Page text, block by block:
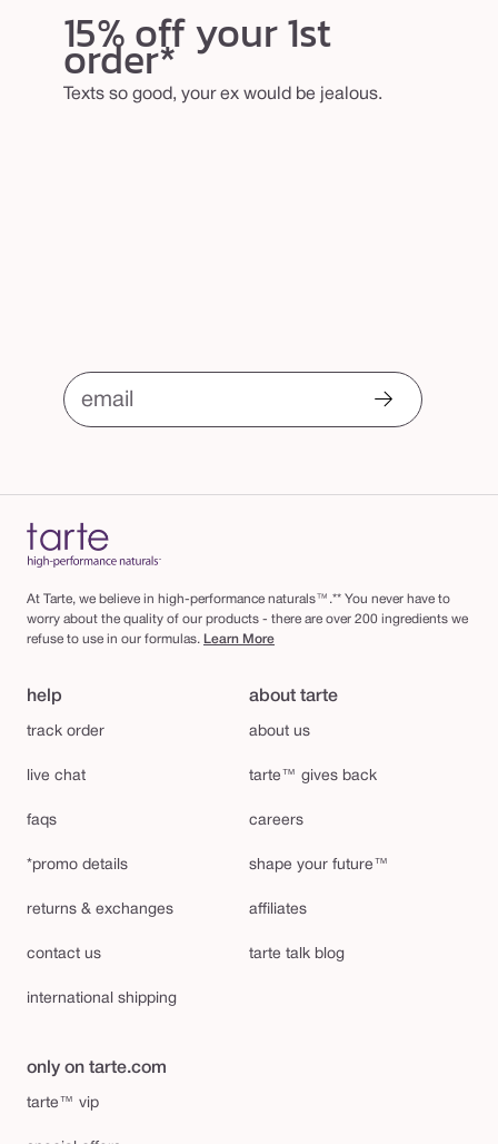
15% off your 1st
order*
Texts so good, your ex would be jealous.
email
At Tarte, we believe in high-performance naturals™.** You never have to
worry about the quality of our products - there are over 200 ingredients we
refuse to use in our formulas. Learn More
help
track order
live chat
faqs
*promo details
returns & exchanges
contact us
international shipping
about tarte
about us
tarte™ gives back
careers
shape your future™
affiliates
tarte talk blog
only on tarte.com
tarte™ vip